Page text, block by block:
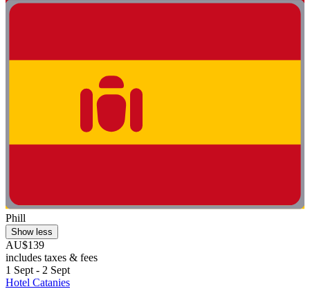
Phill
Show less
AU$139
includes taxes & fees
1 Sept - 2 Sept
Hotel Catanies